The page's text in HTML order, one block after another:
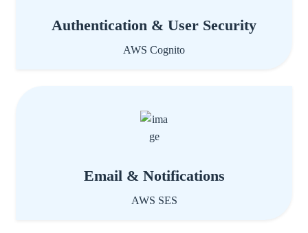
Authentication & User Security
AWS Cognito
Email & Notifications
AWS SES